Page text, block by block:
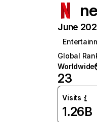
June
Global
Worldwide
23
Visits
1.26B